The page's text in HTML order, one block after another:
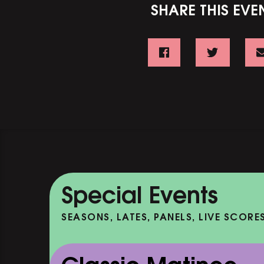
SHARE THIS
Special Events
SEASONS, LATES, PANELS, LIVE